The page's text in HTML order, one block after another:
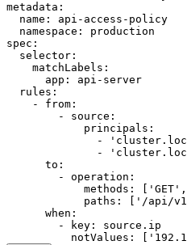
metadata:
name:
api-access-policy
namespace:
production
spec:
selector:
matchLabels:
app:
api-server
rules:
-
from:
-
source:
principals:
-
-
to:
-
operation:
methods:
'GET' ,
paths:
'/api/
when:
-
key:
source.ip
notValues: